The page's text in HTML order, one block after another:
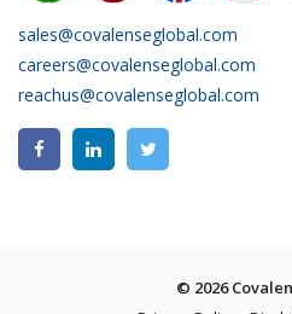
sales@covalenseglobal.com
careers@covalenseglobal.com
reachus@covalenseglobal.com
© 2026